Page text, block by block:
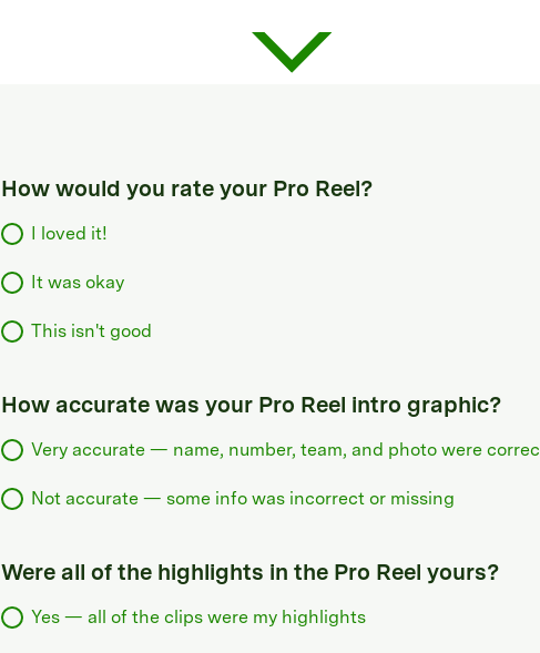
How would you rate your Pro Reel?
I loved it!
It was okay
This isn't good
How accurate was your Pro Reel intro graphic?
Very accurate — name, number, team, and photo were
Not accurate — some info was incorrect or missing
Were all of the highlights in the Pro Reel yours?
Yes — all of the clips were my highlights